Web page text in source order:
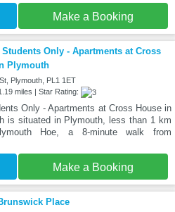
Make a Booking
Students Only - Apartments at Cross
Plymouth
Plymouth, PL1 1ET
miles | Star Rating:
Only - Apartments at Cross House in
is situated in Plymouth, less than 1 km
Hoe, a 8-minute walk from
Make a Booking
Place